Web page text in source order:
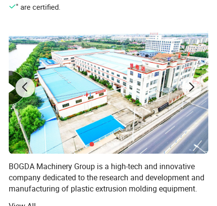
quantitative feeding device adopts frequency conversion speed
3. The temperature control system is mainly composed of barrel
heater, fan and screw core temperature regulating device.
Automatic temperature control can be realized through the
electrical control system.
Product Description
BOGDA PVC Cable Trunking Casting Electrical Wiring Duct
Extrusion Production Line
" are certified.
BOGDA Machinery Group is a high-tech and innovative
company dedicated to the research and development and
manufacturing of plastic extrusion molding equipment.